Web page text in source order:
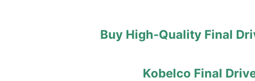
Buy High-Quality Final
Kobelco Final